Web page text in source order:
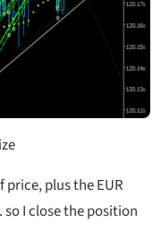
plus the EUR
so I close the position